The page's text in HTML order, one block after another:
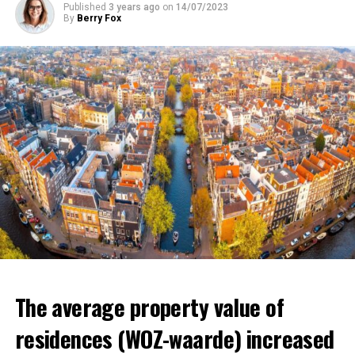
affect millions of low-income individuals.
ADVERTISEMENT
Published 3 years ago on 14/07/2023
By Berry Fox
The average property value of
residences (WOZ-waarde) increased